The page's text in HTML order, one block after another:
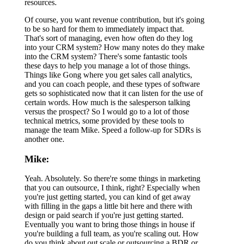
resources.
Of course, you want revenue contribution, but it's going
to be so hard for them to immediately impact that.
That's sort of managing, even how often do they log
into your CRM system? How many notes do they make
into the CRM system? There's some fantastic tools
these days to help you manage a lot of those things.
Things like Gong where you get sales call analytics,
and you can coach people, and these types of software
gets so sophisticated now that it can listen for the use of
certain words. How much is the salesperson talking
versus the prospect? So I would go to a lot of those
technical metrics, some provided by these tools to
manage the team Mike. Speed a follow-up for SDRs is
another one.
Mike:
Yeah. Absolutely. So there're some things in marketing
that you can outsource, I think, right? Especially when
you're just getting started, you can kind of get away
with filling in the gaps a little bit here and there with
design or paid search if you're just getting started.
Eventually you want to bring those things in house if
you're building a full team, as you're scaling out. How